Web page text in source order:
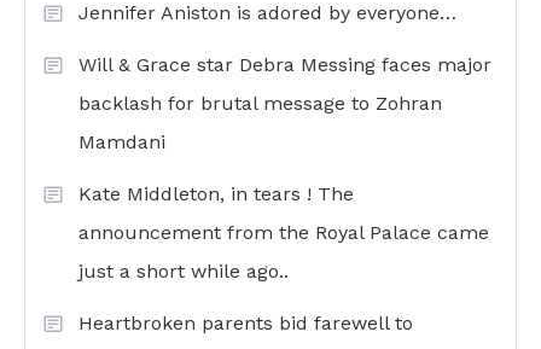
Jennifer Aniston is adored by everyone…
Will & Grace star Debra Messing faces major
backlash for brutal message to Zohran
Mamdani
Kate Middleton, in tears ! The
announcement from the Royal Palace came
just a short while ago..
Heartbroken parents bid farewell to